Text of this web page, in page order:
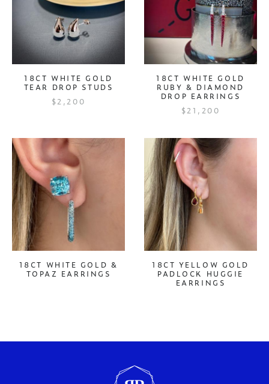
18CT WHITE GOLD
TEAR DROP STUDS
$2,200
18CT WHITE GOLD
RUBY & DIAMOND
DROP EARRINGS
$21,200
18CT WHITE GOLD &
TOPAZ EARRINGS
18CT YELLOW GOLD
PADLOCK HUGGIE
EARRINGS